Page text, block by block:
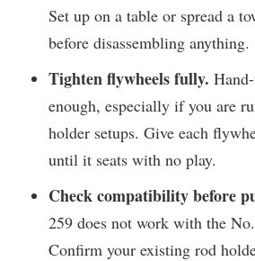
Set up on a table or spread a
before disassembling anything.
Tighten flywheels fully.
enough, especially if you are
holder setups. Give each
until it seats with no play.
Check compatibility before
259 does not work with the
Confirm your existing rod